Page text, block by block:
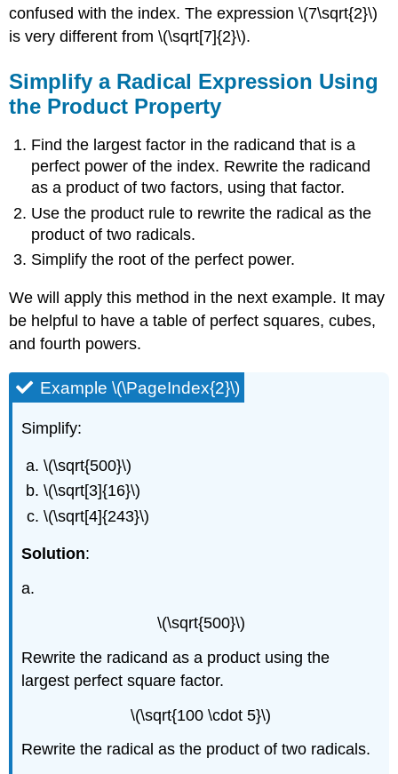
confused with the index. The expression \(7\sqrt{2}\)
is very different from \(\sqrt[7]{2}\).
Simplify a Radical Expression Using
the Product Property
Find the largest factor in the radicand that is a
perfect power of the index. Rewrite the radicand
as a product of two factors, using that factor.
Use the product rule to rewrite the radical as the
product of two radicals.
Simplify the root of the perfect power.
We will apply this method in the next example. It may
be helpful to have a table of perfect squares, cubes,
and fourth powers.
Example \(\PageIndex{2}\)
Simplify:
\(\sqrt{500}\)
\(\sqrt[3]{16}\)
\(\sqrt[4]{243}\)
Solution:
a.
\(\sqrt{500}\)
Rewrite the radicand as a product using the
largest perfect square factor.
\(\sqrt{100 \cdot 5}\)
Rewrite the radical as the product of two radicals.